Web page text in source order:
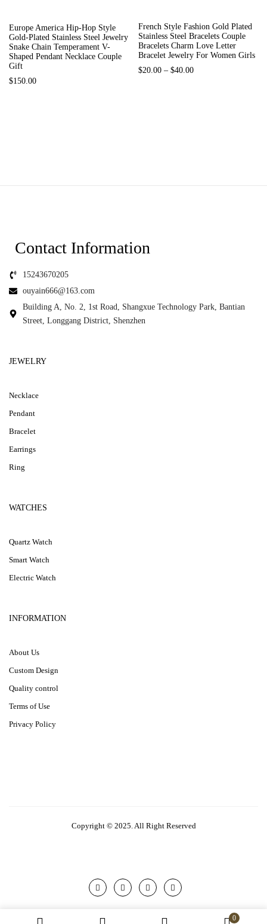
0
Europe America Hip-Hop Style
Gold-Plated Stainless Steel Jewelry
Snake Chain Temperament V-
Shaped Pendant Necklace Couple
Gift
$150.00
French Style Fashion Gold Plated
Stainless Steel Bracelets Couple
Bracelets Charm Love Letter
Bracelet Jewelry For Women Girls
$20.00 – $40.00
Contact Information
15243670205
ouyain666@163.com
Building A, No. 2, 1st Road, Shangxue Technology Park, Bantian
Street, Longgang District, Shenzhen
JEWELRY
Necklace
Pendant
Bracelet
Earrings
Ring
WATCHES
Quartz Watch
Smart Watch
Electric Watch
INFORMATION
About Us
Custom Design
Quality control
Terms of Use
Privacy Policy
Copyright © 2025. All Right Reserved